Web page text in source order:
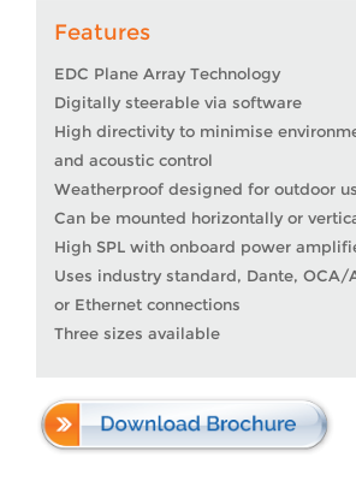
Features
EDC Plane Array Technology
Digitally steerable via software
High directivity to minimise
and acoustic control
Weatherproof designed for outdoor
Can be mounted horizontally or
High SPL with onboard power
Uses industry standard, Dante, OCA/
or Ethernet connections
Three sizes available